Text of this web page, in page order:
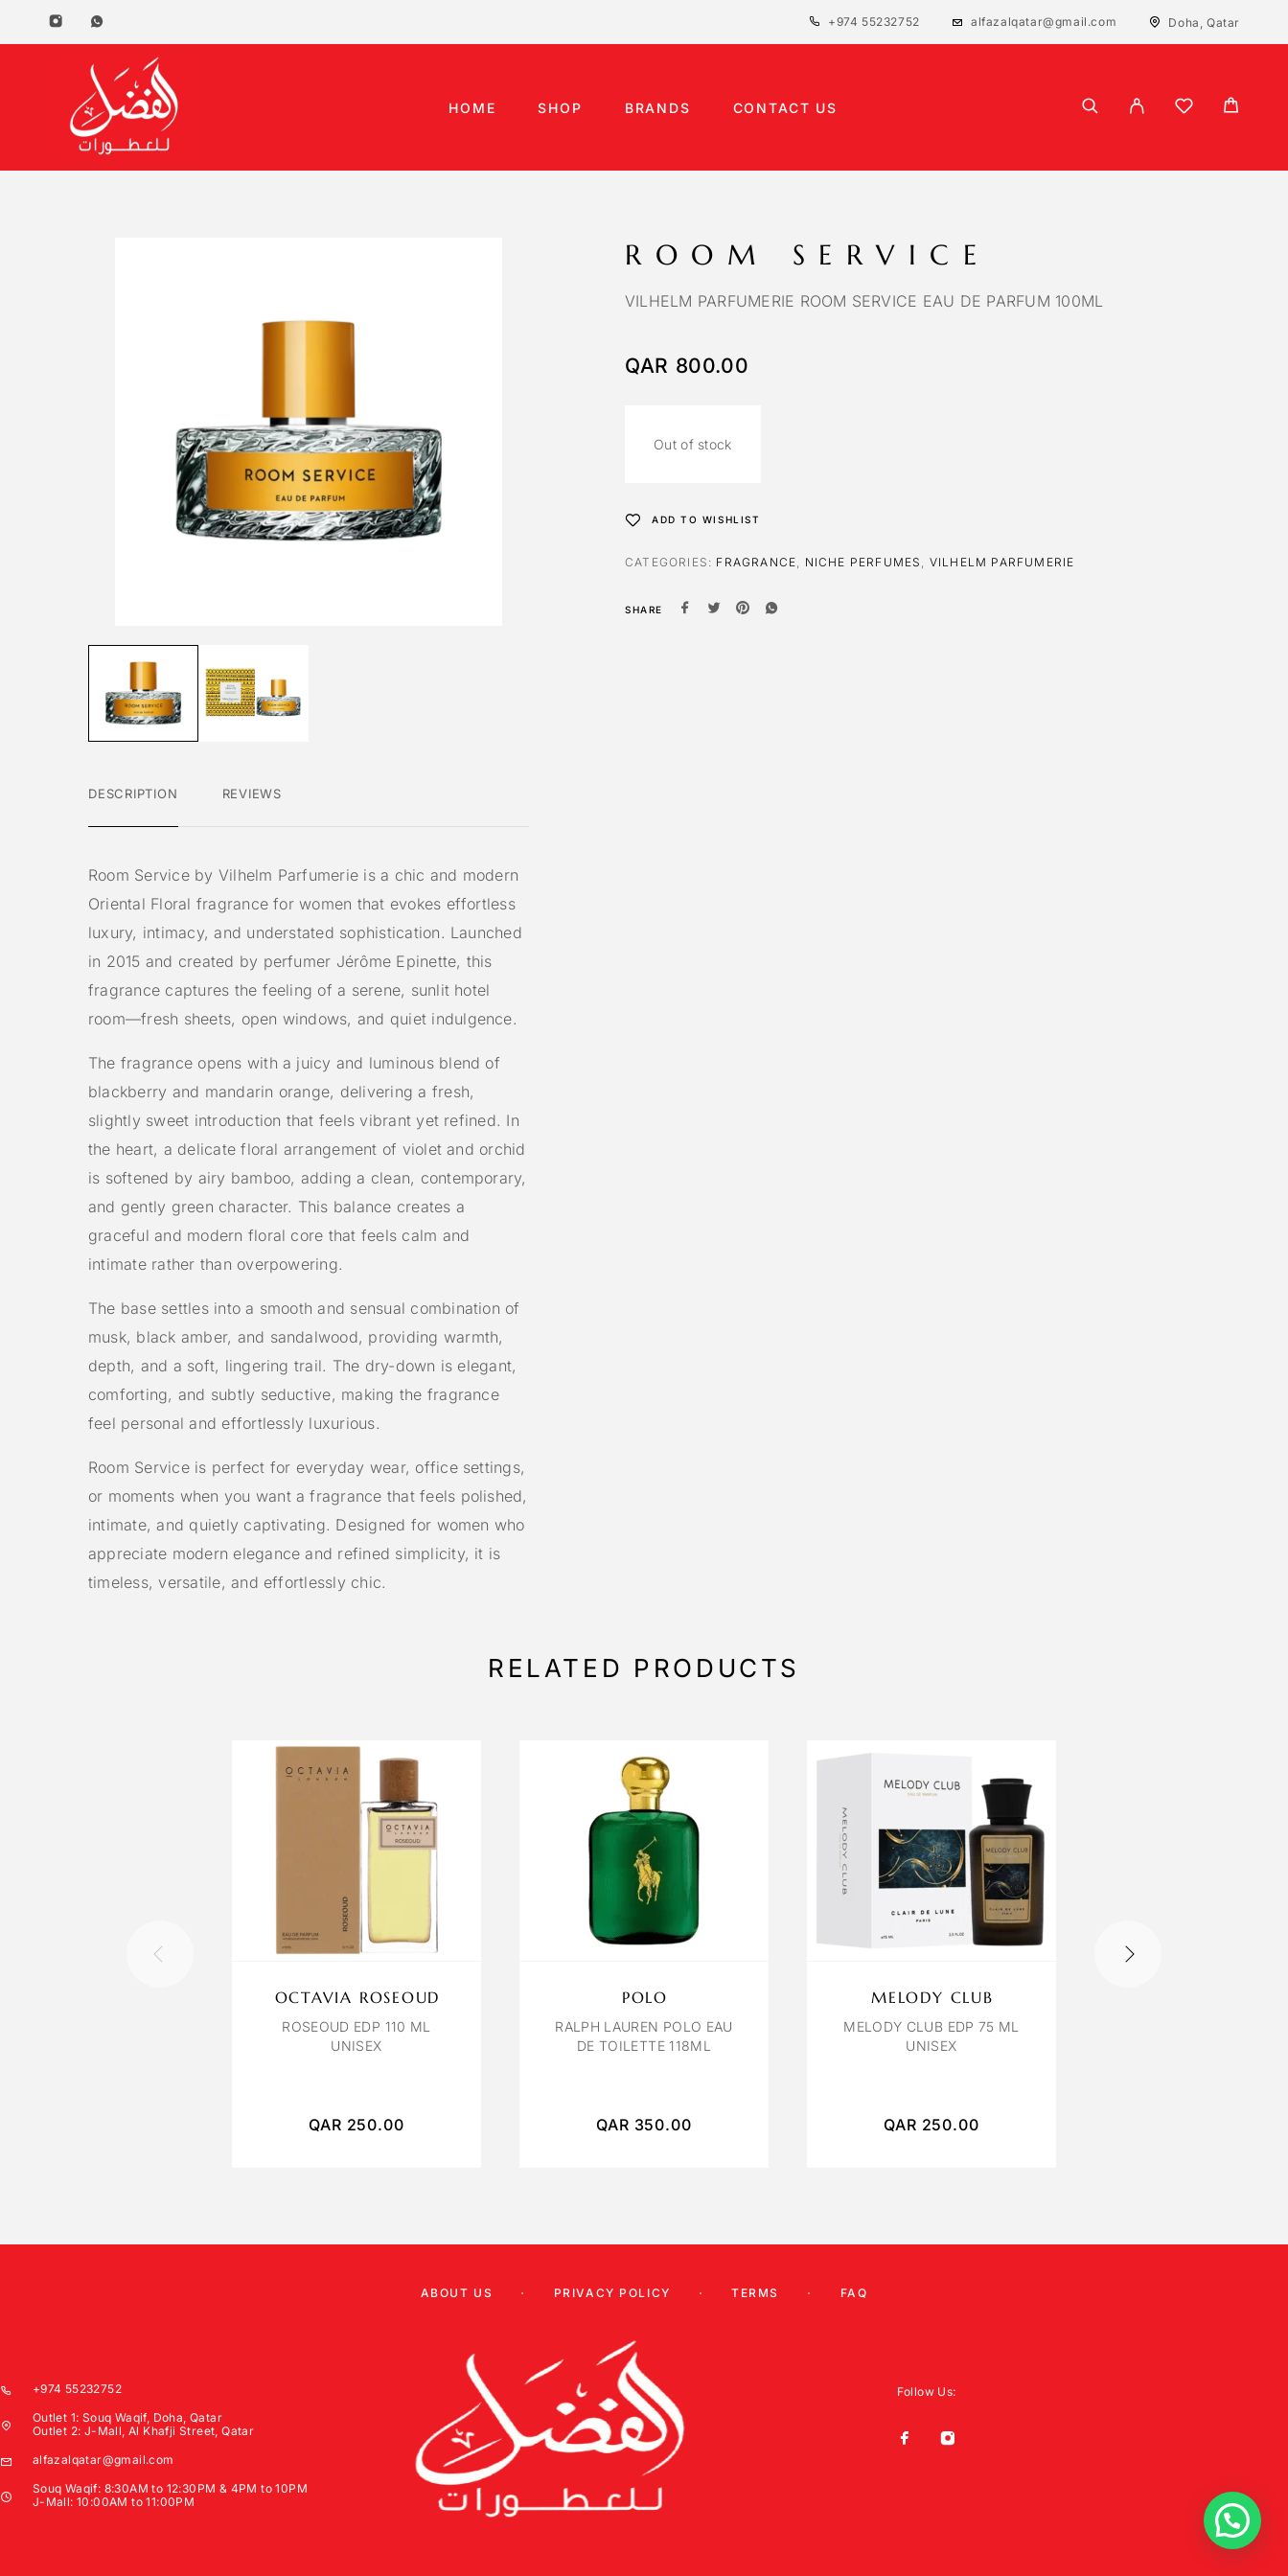
+974 55232752 alfazalqatar@gmail.com Doha, Qatar
HOME SHOP BRANDS CONTACT US
DESCRIPTION REVIEWS
Room Service by Vilhelm Parfumerie is a chic and modern
Oriental Floral fragrance for women that evokes effortless
luxury, intimacy, and understated sophistication. Launched
in 2015 and created by perfumer Jérôme Epinette, this
fragrance captures the feeling of a serene, sunlit hotel
room—fresh sheets, open windows, and quiet indulgence.
The fragrance opens with a juicy and luminous blend of
blackberry and mandarin orange, delivering a fresh,
slightly sweet introduction that feels vibrant yet refined. In
the heart, a delicate floral arrangement of violet and orchid
is softened by airy bamboo, adding a clean, contemporary,
and gently green character. This balance creates a
graceful and modern floral core that feels calm and
intimate rather than overpowering.
The base settles into a smooth and sensual combination of
musk, black amber, and sandalwood, providing warmth,
depth, and a soft, lingering trail. The dry-down is elegant,
comforting, and subtly seductive, making the fragrance
feel personal and effortlessly luxurious.
Room Service is perfect for everyday wear, office settings,
or moments when you want a fragrance that feels polished,
intimate, and quietly captivating. Designed for women who
appreciate modern elegance and refined simplicity, it is
timeless, versatile, and effortlessly chic.
ROOM SERVICE
VILHELM PARFUMERIE ROOM SERVICE EAU DE PARFUM 100ML
QAR 800.00
Out of stock
ADD TO WISHLIST
CATEGORIES: FRAGRANCE, NICHE PERFUMES , VILHELM PARFUMERIE
SHARE
RELATED PRODUCTS
OCTAVIA ROSEOUD
ROSEOUD EDP 110 ML
UNISEX
QAR 250.00
POLO
RALPH LAUREN POLO EAU
DE TOILETTE 118ML
QAR 350.00
MELODY CLUB
MELODY CLUB EDP 75 ML
UNISEX
QAR 250.00
ABOUT US PRIVACY POLICY TERMS FAQ
+974 55232752
Outlet 1: Souq Waqif, Doha, Qatar
Outlet 2: J-Mall, Al Khafji Street, Qatar
alfazalqatar@gmail.com
Souq Waqif: 8:30AM to 12:30PM & 4PM to 10PM
J-Mall: 10:00AM to 11:00PM
Follow Us: